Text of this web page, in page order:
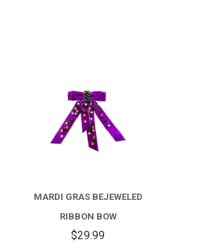
MARDI GRAS BEJEWELED
RIBBON BOW
$29.99